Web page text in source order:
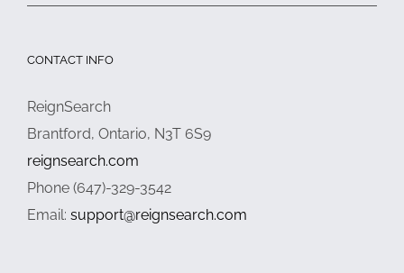
CONTACT INFO
ReignSearch
Brantford, Ontario, N3T 6S9
reignsearch.com
Phone (647)-329-3542
Email: support@reignsearch.com